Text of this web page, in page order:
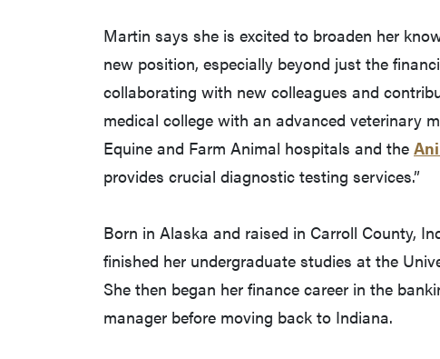
Martin says she is excited to broaden her
new position, especially beyond just the
collaborating with new colleagues and
medical college with an advanced veterinary
Equine and Farm Animal hospitals and the
provides crucial diagnostic testing services.”
Born in Alaska and raised in Carroll County,
finished her undergraduate studies at the
She then began her finance career in the
manager before moving back to Indiana.